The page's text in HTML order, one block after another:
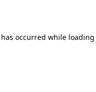
occurred while loading